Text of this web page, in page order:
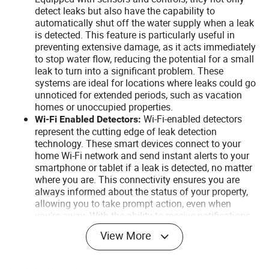
detect leaks but also have the capability to
automatically shut off the water supply when a leak
is detected. This feature is particularly useful in
preventing extensive damage, as it acts immediately
to stop water flow, reducing the potential for a small
leak to turn into a significant problem. These
systems are ideal for locations where leaks could go
unnoticed for extended periods, such as vacation
homes or unoccupied properties.
Wi-Fi Enabled Detectors: Wi-Fi-enabled detectors
represent the cutting edge of leak detection
technology. These smart devices connect to your
home Wi-Fi network and send instant alerts to your
smartphone or tablet if a leak is detected, no matter
where you are. This connectivity ensures you are
always informed about the status of your property,
allowing you to take prompt action, even when
you're away. With the ability to receive notifications
directly on your mobile device, you can quickly
contact neighbors, family members, or emergency
services to address the leak, providing an
View More